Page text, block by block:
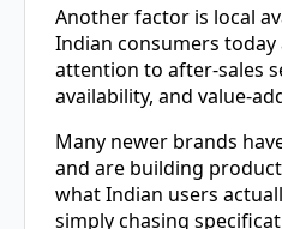
Another factor is local
Indian consumers
attention to after-sales
availability, and value-
Many newer brands
and are building
what Indian users
simply chasing